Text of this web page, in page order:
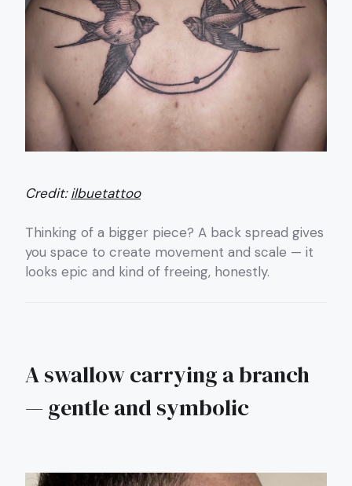
Credit:ilbuetattoo
Thinking of a bigger piece? A back spread gives
you space to create movement and scale — it
looks epic and kind of freeing, honestly.
A swallow carrying a branch
— gentle and symbolic